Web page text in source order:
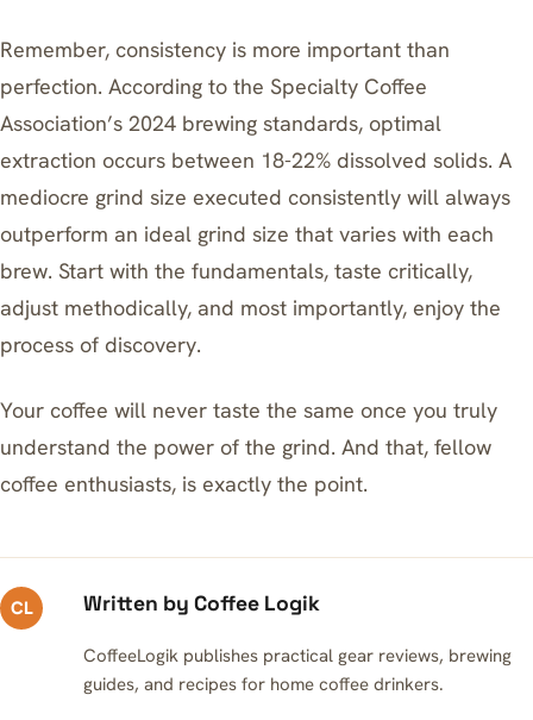
Remember, consistency is more important than
perfection. According to the Specialty Coffee
Association’s 2024 brewing standards, optimal
extraction occurs between 18-22% dissolved solids. A
mediocre grind size executed consistently will always
outperform an ideal grind size that varies with each
brew. Start with the fundamentals, taste critically,
adjust methodically, and most importantly, enjoy the
process of discovery.
Your coffee will never taste the same once you truly
understand the power of the grind. And that, fellow
coffee enthusiasts, is exactly the point.
CL Written by Coffee Logik
CoffeeLogik publishes practical gear reviews, brewing
guides, and recipes for home coffee drinkers.